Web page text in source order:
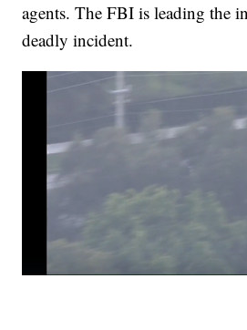
agents. The FBI is leading the
deadly incident.